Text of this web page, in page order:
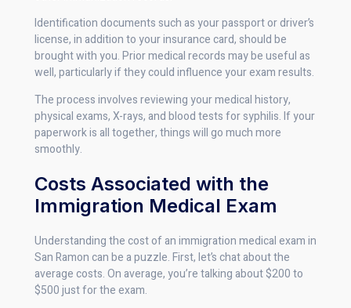
Identification documents such as your passport or driver’s
license, in addition to your insurance card, should be
brought with you. Prior medical records may be useful as
well, particularly if they could influence your exam results.
The process involves reviewing your medical history,
physical exams, X-rays, and blood tests for syphilis. If your
paperwork is all together, things will go much more
smoothly.
Costs Associated with the
Immigration Medical Exam
Understanding the cost of an immigration medical exam in
San Ramon can be a puzzle. First, let’s chat about the
average costs. On average, you’re talking about $200 to
$500 just for the exam.